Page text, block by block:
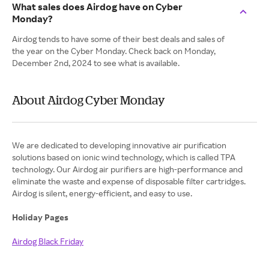
What sales does Airdog have on Cyber
Monday?
Airdog tends to have some of their best deals and sales of
the year on the Cyber Monday. Check back on Monday,
December 2nd, 2024 to see what is available.
About Airdog Cyber Monday
We are dedicated to developing innovative air purification
solutions based on ionic wind technology, which is called TPA
technology. Our Airdog air purifiers are high-performance and
eliminate the waste and expense of disposable filter cartridges.
Airdog is silent, energy-efficient, and easy to use.
Holiday Pages
Airdog Black Friday